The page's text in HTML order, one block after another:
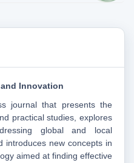
Innovation
journal that presents the
practical studies, explores
global and local
introduces new concepts in
aimed at finding effective